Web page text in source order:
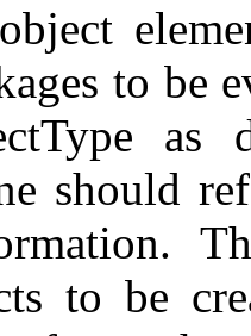
to be
should
to be